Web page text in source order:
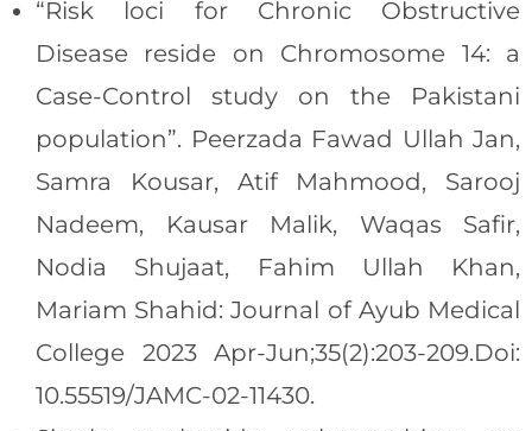
“Risk loci for Chronic Obstructive
Disease reside on Chromosome 14: a
Case-Control study on the Pakistani
population”. Peerzada Fawad Ullah Jan,
Samra Kousar, Atif Mahmood, Sarooj
Nadeem, Kausar Malik, Waqas Safir,
Nodia Shujaat, Fahim Ullah Khan,
Mariam Shahid: Journal of Ayub Medical
College 2023 Apr-Jun;35(2):203-209.Doi:
10.55519/JAMC-02-11430.